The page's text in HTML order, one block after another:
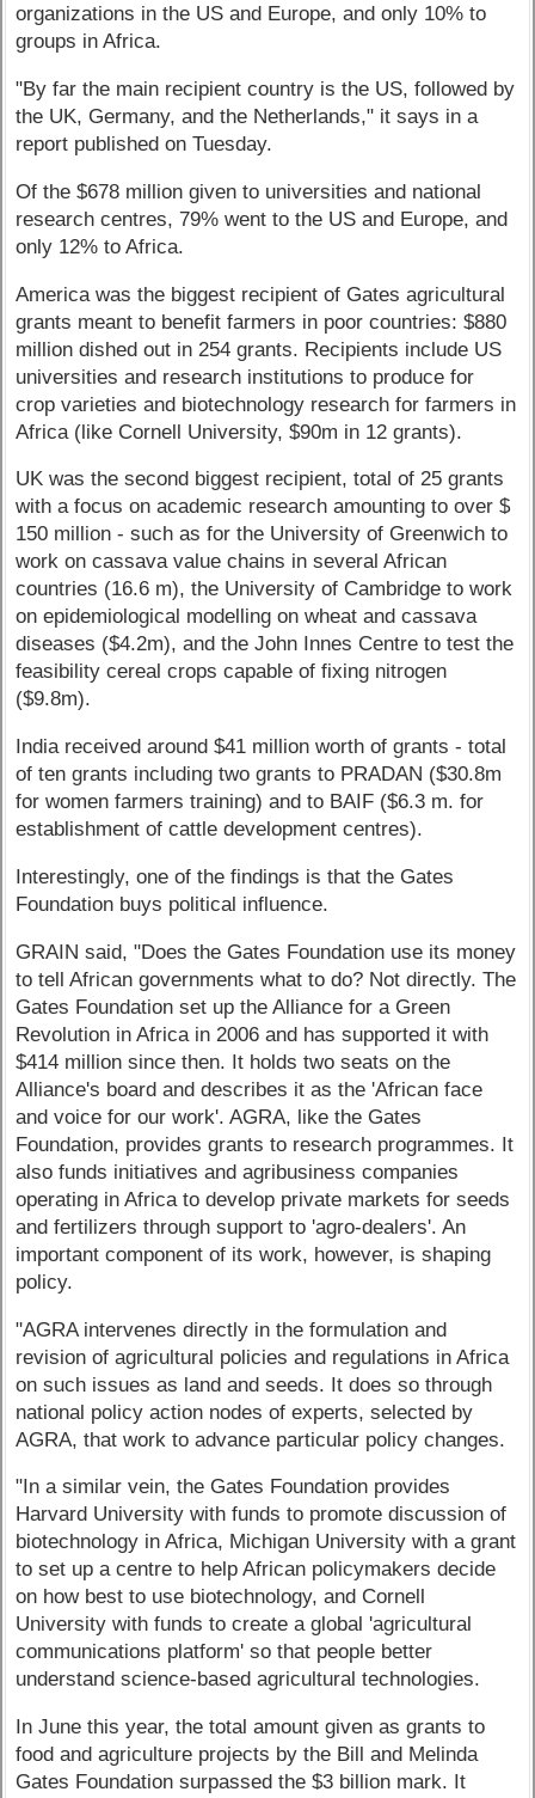
organizations in the US and Europe, and only 10% to
groups in Africa.
"By far the main recipient country is the US, followed by
the UK, Germany, and the Netherlands," it says in a
report published on Tuesday.
Of the $678 million given to universities and national
research centres, 79% went to the US and Europe, and
only 12% to Africa.
America was the biggest recipient of Gates agricultural
grants meant to benefit farmers in poor countries: $880
million dished out in 254 grants. Recipients include US
universities and research institutions to produce for
crop varieties and biotechnology research for farmers in
Africa (like Cornell University, $90m in 12 grants).
UK was the second biggest recipient, total of 25 grants
with a focus on academic research amounting to over $
150 million - such as for the University of Greenwich to
work on cassava value chains in several African
countries (16.6 m), the University of Cambridge to work
on epidemiological modelling on wheat and cassava
diseases ($4.2m), and the John Innes Centre to test the
feasibility cereal crops capable of fixing nitrogen
($9.8m).
India received around $41 million worth of grants - total
of ten grants including two grants to PRADAN ($30.8m
for women farmers training) and to BAIF ($6.3 m. for
establishment of cattle development centres).
Interestingly, one of the findings is that the Gates
Foundation buys political influence.
GRAIN said, "Does the Gates Foundation use its money
to tell African governments what to do? Not directly. The
Gates Foundation set up the Alliance for a Green
Revolution in Africa in 2006 and has supported it with
$414 million since then. It holds two seats on the
Alliance's board and describes it as the 'African face
and voice for our work'. AGRA, like the Gates
Foundation, provides grants to research programmes. It
also funds initiatives and agribusiness companies
operating in Africa to develop private markets for seeds
and fertilizers through support to 'agro-dealers'. An
important component of its work, however, is shaping
policy.
"AGRA intervenes directly in the formulation and
revision of agricultural policies and regulations in Africa
on such issues as land and seeds. It does so through
national policy action nodes of experts, selected by
AGRA, that work to advance particular policy changes.
"In a similar vein, the Gates Foundation provides
Harvard University with funds to promote discussion of
biotechnology in Africa, Michigan University with a grant
to set up a centre to help African policymakers decide
on how best to use biotechnology, and Cornell
University with funds to create a global 'agricultural
communications platform' so that people better
understand science-based agricultural technologies.
In June this year, the total amount given as grants to
food and agriculture projects by the Bill and Melinda
Gates Foundation surpassed the $3 billion mark. It